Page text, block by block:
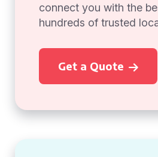
connect you with the
hundreds of trusted
Get a Quote